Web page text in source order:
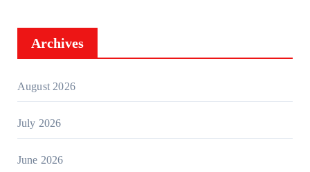
Archives
August 2026
July 2026
June 2026